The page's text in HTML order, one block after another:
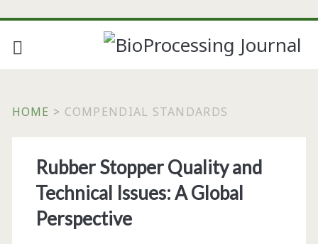
HOME > COMPENDIAL STANDARDS
Tag:
<span>compendial
standards</span>
Rubber Stopper Quality and
Technical Issues: A Global
Perspective